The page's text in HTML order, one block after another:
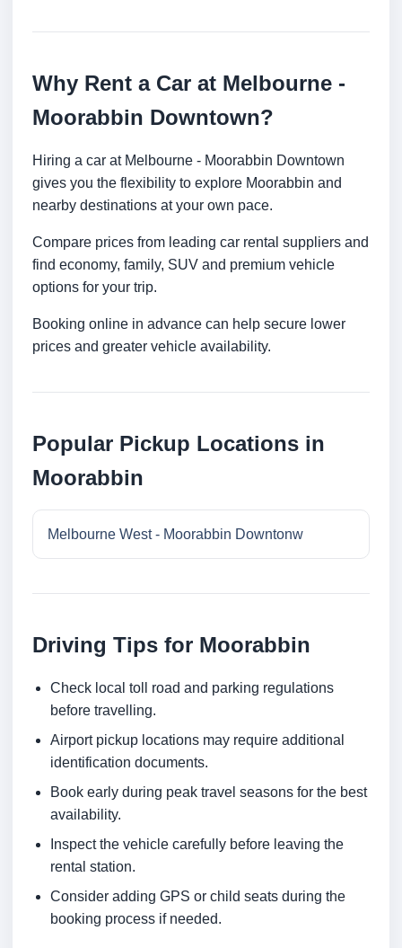
Why Rent a Car at Melbourne -
Moorabbin Downtown?
Hiring a car at Melbourne - Moorabbin Downtown
gives you the flexibility to explore Moorabbin and
nearby destinations at your own pace.
Compare prices from leading car rental suppliers and
find economy, family, SUV and premium vehicle
options for your trip.
Booking online in advance can help secure lower
prices and greater vehicle availability.
Popular Pickup Locations in
Moorabbin
Melbourne West - Moorabbin Downtonw
Driving Tips for Moorabbin
Check local toll road and parking regulations
before travelling.
Airport pickup locations may require additional
identification documents.
Book early during peak travel seasons for the best
availability.
Inspect the vehicle carefully before leaving the
rental station.
Consider adding GPS or child seats during the
booking process if needed.